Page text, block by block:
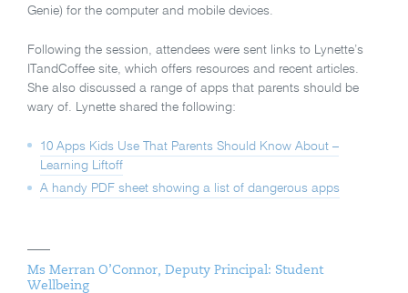
Genie) for the computer and mobile devices.
Following the session, attendees were sent links to Lynette’s
ITandCoffee site, which offers resources and recent articles.
She also discussed a range of apps that parents should be
wary of. Lynette shared the following:
10 Apps Kids Use That Parents Should Know About –
Learning Liftoff
A handy PDF sheet showing a list of dangerous apps
Ms Merran O’Connor, Deputy Principal: Student
Wellbeing